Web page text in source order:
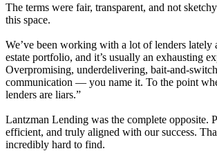
The terms were fair, transparent, and not
this space.
We’ve been working with a lot of lenders lately
estate portfolio, and it’s usually an exhausting
Overpromising, underdelivering, bait-and-
communication — you name it. To the point
lenders are liars.”
Lantzman Lending was the complete opposite.
efficient, and truly aligned with our success.
incredibly hard to find.